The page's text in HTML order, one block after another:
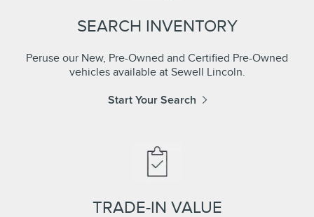
SEARCH INVENTORY
Peruse our New, Pre-Owned and Certified Pre-Owned
vehicles available at Sewell Lincoln.
Start Your Search
TRADE-IN VALUE